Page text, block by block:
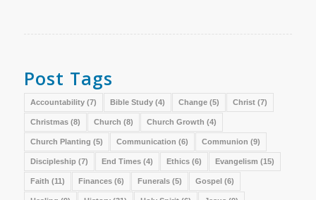
Post Tags
Accountability(7) Bible Study(4) Change(5) Christ(7)
Christmas(8) Church (8) Church Growth (4)
Church Planting (5) Communication (6) Communion (9)
Discipleship (7) End Times(4) Ethics(6) Evangelism (15)
Faith (11) Finances(6) Funerals(5) Gospel(6)